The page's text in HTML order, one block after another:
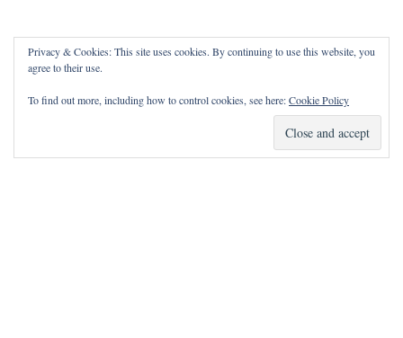
Privacy & Cookies: This site uses cookies. By continuing to use this website, you
agree to their use.
To find out more, including how to control cookies, see here:Cookie Policy